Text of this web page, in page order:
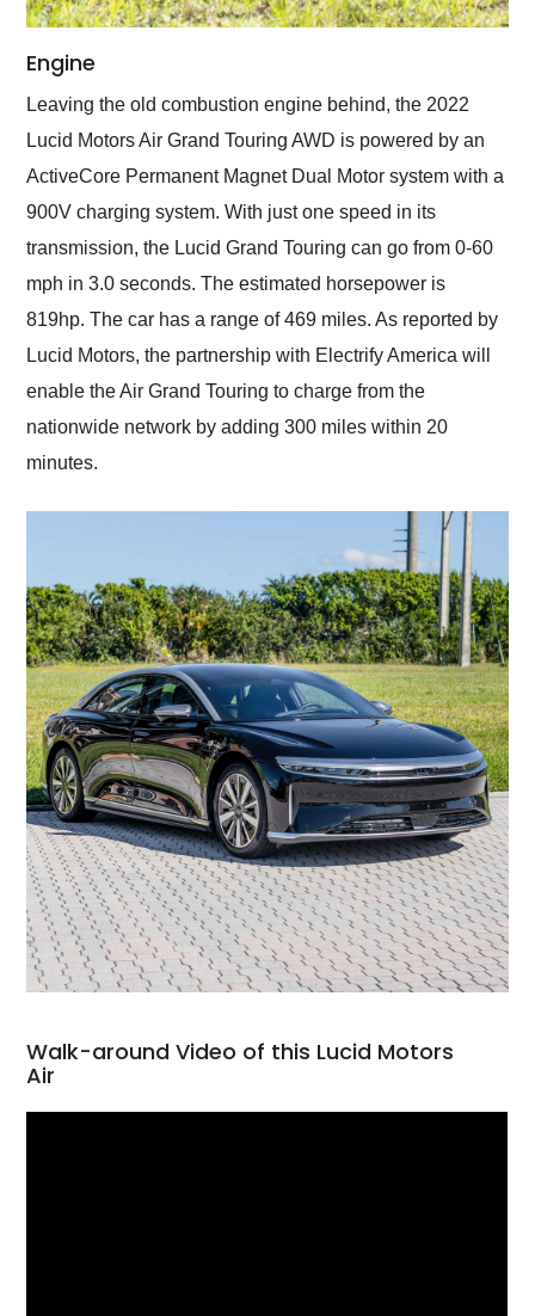
Engine
Leaving the old combustion engine behind, the 2022
Lucid Motors Air Grand Touring AWD is powered by an
ActiveCore Permanent Magnet Dual Motor system with a
900V charging system. With just one speed in its
transmission, the Lucid Grand Touring can go from 0-60
mph in 3.0 seconds. The estimated horsepower is
819hp. The car has a range of 469 miles. As reported by
Lucid Motors, the partnership with Electrify America will
enable the Air Grand Touring to charge from the
nationwide network by adding 300 miles within 20
minutes.
Walk-around Video of this Lucid Motors
Air